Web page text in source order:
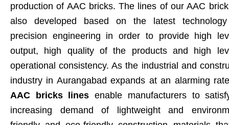
production of AAC bricks. The lines of our AAC
also developed based on the latest
precision engineering in order to provide high
output, high quality of the products and high
operational consistency. As the industrial and
industry in Aurangabad expands at an alarming
AAC bricks lines enable manufacturers to
increasing demand of lightweight and